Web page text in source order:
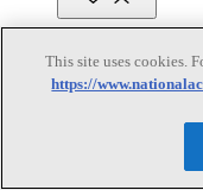
Engineering
Subtopics
This site uses cookies.
https://